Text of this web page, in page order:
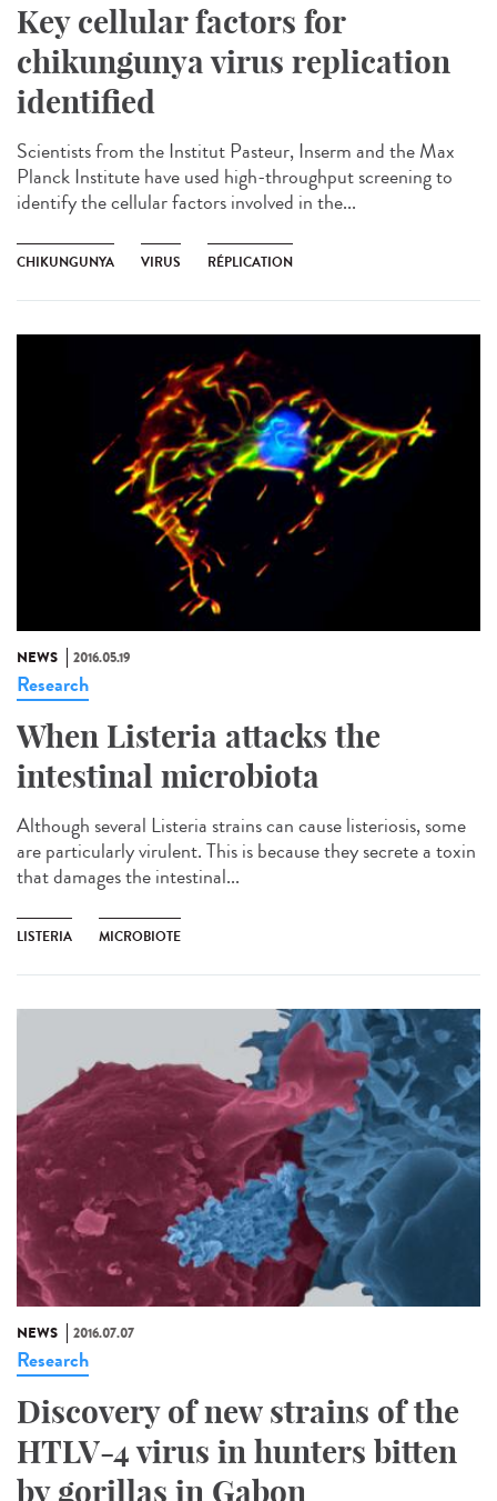
Key cellular factors for
chikungunya virus replication
identified
Scientists from the Institut Pasteur, Inserm and the Max
Planck Institute have used high-throughput screening to
identify the cellular factors involved in the...
CHIKUNGUNYA VIRUS RÉPLICATION
NEWS 2016.05.19
Research
When Listeria attacks the
intestinal microbiota
Although several Listeria strains can cause listeriosis, some
are particularly virulent. This is because they secrete a toxin
that damages the intestinal...
LISTERIA MICROBIOTE
NEWS 2016.07.07
Research
Discovery of new strains of the
HTLV-4 virus in hunters bitten
by gorillas in Gabon